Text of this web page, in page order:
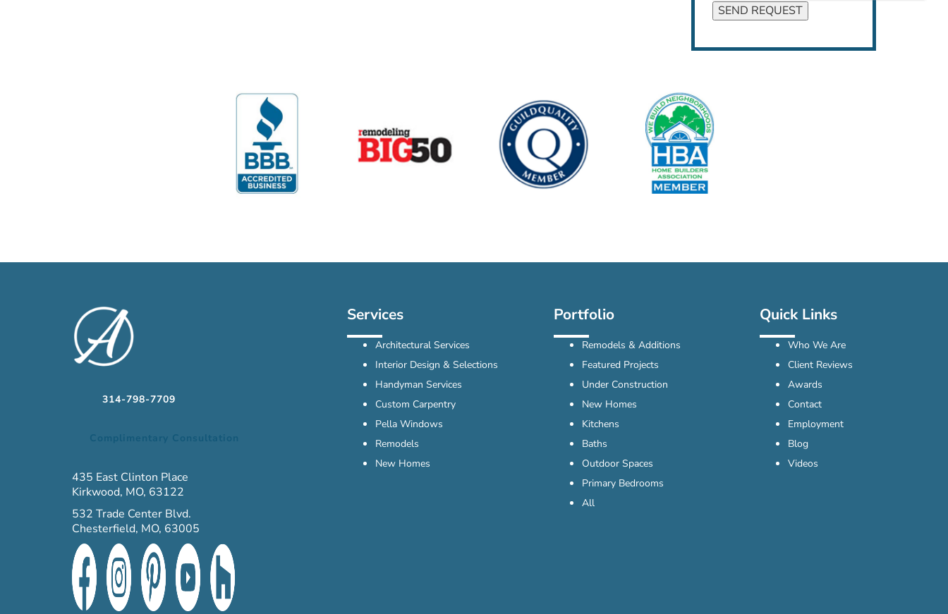
SEND REQUEST
314-798-7709
Complimentary Consultation
435 East Clinton Place
Kirkwood, MO, 63122
532 Trade Center Blvd.
Chesterfield, MO, 63005
Services
Architectural Services
Interior Design & Selections
Handyman Services
Custom Carpentry
Pella Windows
Remodels
New Homes
Portfolio
Remodels & Additions
Featured Projects
Under Construction
New Homes
Kitchens
Baths
Outdoor Spaces
Primary Bedrooms
All
Quick Links
Who We Are
Client Reviews
Awards
Contact
Employment
Blog
Videos